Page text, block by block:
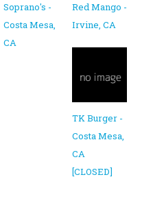
Soprano's -
Costa Mesa,
CA
Red Mango -
Irvine, CA
TK Burger -
Costa Mesa,
CA
[CLOSED]